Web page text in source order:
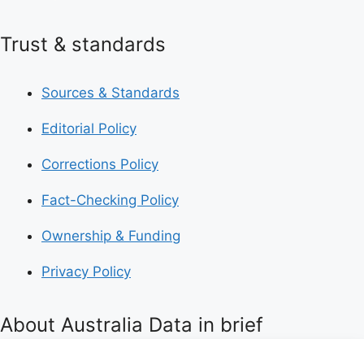
Trust & standards
Sources & Standards
Editorial Policy
Corrections Policy
Fact-Checking Policy
Ownership & Funding
Privacy Policy
About Australia Data in brief